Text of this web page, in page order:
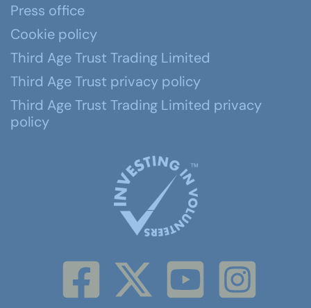
Press office
Cookie policy
Third Age Trust Trading Limited
Third Age Trust privacy policy
Third Age Trust Trading Limited privacy
policy